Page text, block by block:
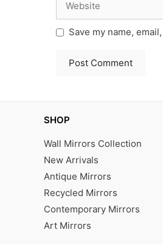
Save my name,
SHOP
Wall Mirrors Collection
New Arrivals
Antique Mirrors
Recycled Mirrors
Contemporary Mirrors
Art Mirrors